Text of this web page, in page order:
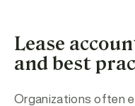
Lease
and best
Organizations often